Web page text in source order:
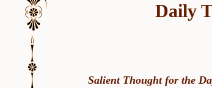
Daily
Salient Thought for the